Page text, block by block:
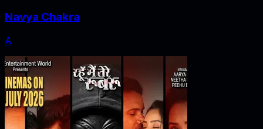
Navya Chakra
A